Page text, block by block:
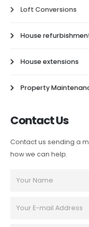
Loft Conversions
House
House extensions
Property
Contact Us
Contact us sending a
how we can help.